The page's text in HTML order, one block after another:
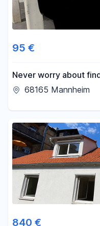
95 €
Never worry about
parking space
68165 Mannheim
840 €